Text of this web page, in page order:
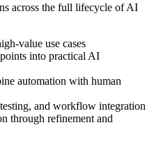
across the full lifecycle of AI
value use cases
into practical AI
automation with human
and workflow integration
through refinement and